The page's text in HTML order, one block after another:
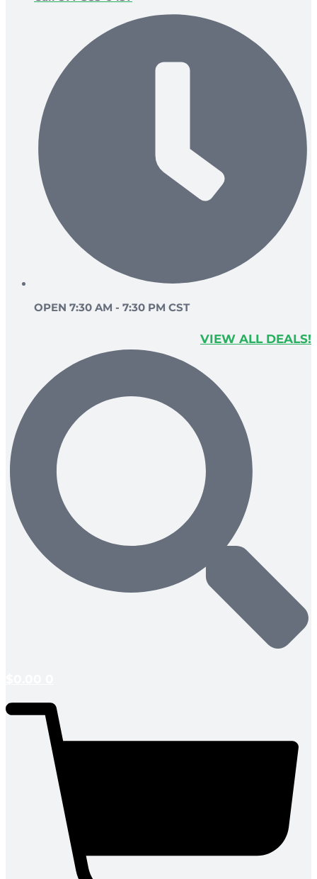
OPEN 7:30 AM - 7:30 PM CST
VIEW ALL DEALS!